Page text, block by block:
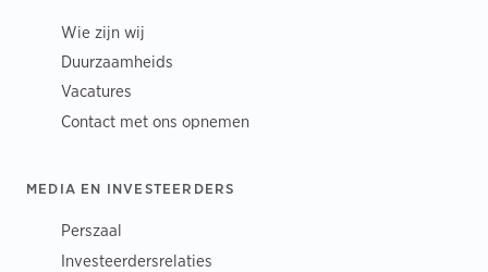
Wie zijn wij
Duurzaamheids
Vacatures
Contact met ons opnemen
MEDIA EN INVESTEERDERS
Perszaal
Investeerdersrelaties